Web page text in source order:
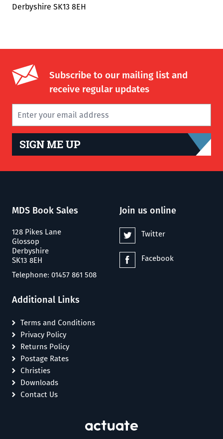
Derbyshire SK13 8EH
Subscribe to our mailing list and
receive regular updates
SIGN ME UP
MDS Book Sales
128 Pikes Lane
Glossop
Derbyshire
SK13 8EH
Telephone: 01457 861 508
Join us online
Twitter
Facebook
Additional Links
Terms and Conditions
Privacy Policy
Returns Policy
Postage Rates
Christies
Downloads
Contact Us